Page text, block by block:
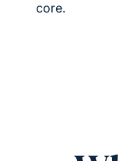
core.